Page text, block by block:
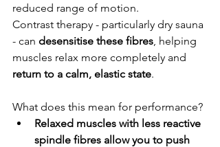
reduced range of motion.
Contrast therapy - particularly dry sauna
- can desensitise these fibres , helping
muscles relax more completely and
return to a calm, elastic state.
What does this mean for performance?
Relaxed muscles with less reactive
spindle fibres allow you to push